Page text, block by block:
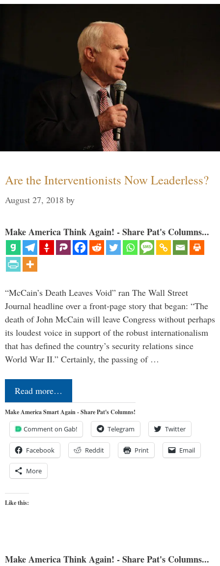
Are the Interventionists Now Leaderless?
August 27, 2018 by
Make America Think Again! - Share Pat's Columns...
“McCain’s Death Leaves Void” ran The Wall Street
Journal headline over a front-page story that began: “The
death of John McCain will leave Congress without perhaps
its loudest voice in support of the robust internationalism
that has defined the country’s security relations since
World War II.” Certainly, the passing of …
Read more…
Make America Smart Again - Share Pat's Columns!
Comment on Gab! Telegram Twitter
Facebook Reddit Print Email
More
Like this:
Make America Think Again! - Share Pat's Columns...